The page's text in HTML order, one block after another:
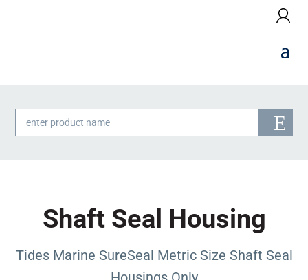
Products
search
Shaft Seal Housing
Tides Marine SureSeal Metric Size Shaft Seal